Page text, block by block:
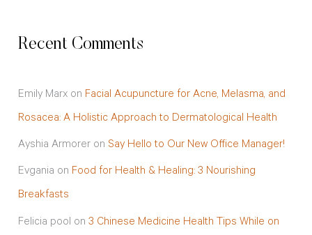
Recent Comments
Emily Marxon Facial Acupuncture for Acne, Melasma, and
Rosacea: A Holistic Approach to Dermatological Health
Ayshia Armoreron Say Hello to Our New Office Manager!
Evgania on Food for Health & Healing: 3 Nourishing
Breakfasts
Felicia pool on 3 Chinese Medicine Health Tips While on